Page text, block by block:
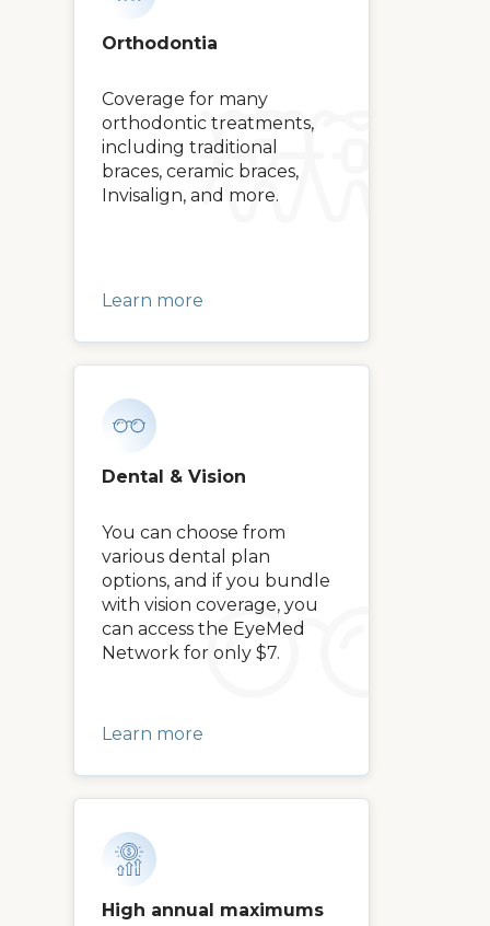
Orthodontia
Coverage for many
orthodontic treatments,
including traditional
braces, ceramic braces,
Invisalign, and more.
Learn more
Dental & Vision
You can choose from
various dental plan
options, and if you bundle
with vision coverage, you
can access the EyeMed
Network for only $7.
Learn more
High annual maximums